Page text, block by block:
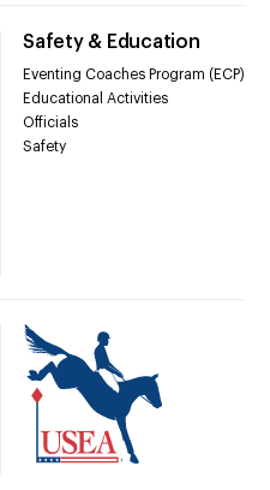
Safety & Education
Eventing Coaches Program (ECP)
Educational Activities
Officials
Safety